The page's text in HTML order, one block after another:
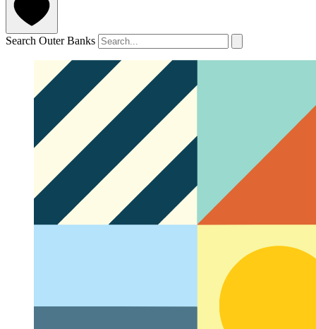
Search Outer Banks